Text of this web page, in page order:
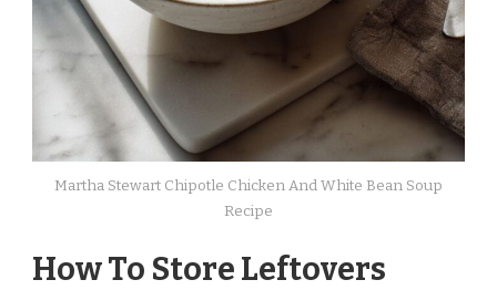
Martha Stewart Chipotle Chicken And White Bean Soup
Recipe
How To Store Leftovers